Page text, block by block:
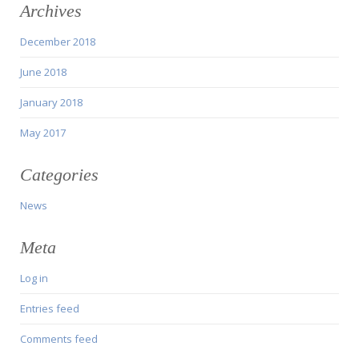
Archives
December 2018
June 2018
January 2018
May 2017
Categories
News
Meta
Log in
Entries feed
Comments feed